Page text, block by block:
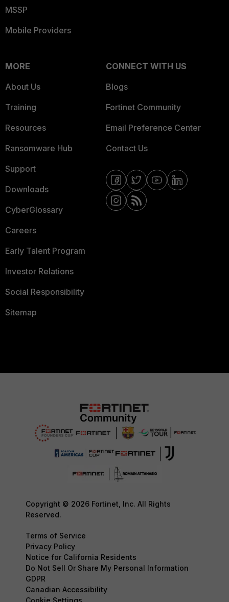
MSSP
Mobile Providers
MORE
About Us
Training
Resources
Ransomware Hub
Support
Downloads
CyberGlossary
Careers
Early Talent Program
Investor Relations
Social Responsibility
Sitemap
CONNECT WITH US
Blogs
Fortinet Community
Email Preference Center
Contact Us
Copyright © 2026 Fortinet, Inc. All Rights
Reserved.
Terms of Service
Privacy Policy
Notice for California Residents
Do Not Sell Or Share My Personal Information
GDPR
Canadian Accessibility
Cookie Settings